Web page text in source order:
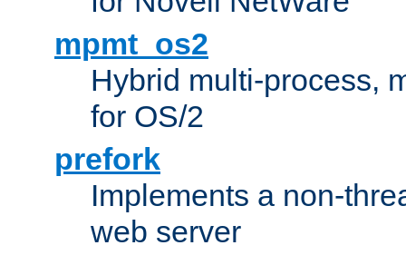
mpmt_os2
Hybrid multi-process,
for OS/2
prefork
Implements a non-
web server